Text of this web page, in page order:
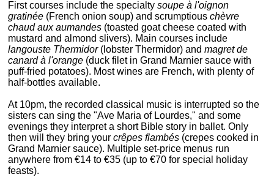
First courses include the specialtysoupe à l'oignon
gratinée (French onion soup) and scrumptiouschèvre
chaud aux aumandes (toasted goat cheese coated with
mustard and almond slivers). Main courses include
langouste Thermidor(lobster Thermidor) andmagret de
canard à l'orange (duck filet in Grand Marnier sauce with
puff-fried potatoes). Most wines are French, with plenty of
half-bottles available.
At 10pm, the recorded classical music is interrupted so the
sisters can sing the "Ave Maria of Lourdes," and some
evenings they interpret a short Bible story in ballet. Only
then will they bring yourcrêpes flambés (crepes cooked in
Grand Marnier sauce). Multiple set-price menus run
anywhere from €14 to €35 (up to €70 for special holiday
feasts).